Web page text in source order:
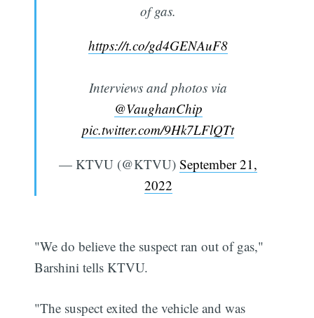
of gas.
https://t.co/gd4GENAuF8
Interviews and photos via
@VaughanChip
pic.twitter.com/9Hk7LFlQTt
— KTVU (@KTVU) September 21,
2022
"We do believe the suspect ran out of gas,"
Barshini tells KTVU.
"The suspect exited the vehicle and was